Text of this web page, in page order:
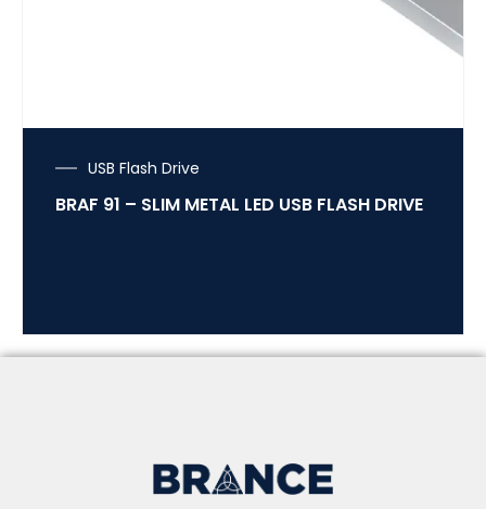
USB Flash Drive
BRAF 91 – SLIM METAL LED USB FLASH DRIVE